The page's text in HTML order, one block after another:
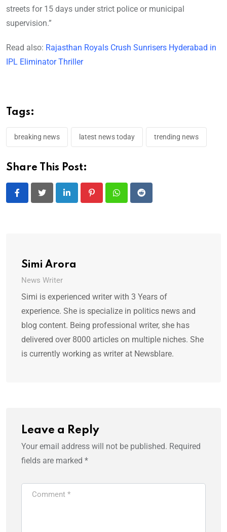
streets for 15 days under strict police or municipal
supervision.”
Read also: Rajasthan Royals Crush Sunrisers Hyderabad in
IPL Eliminator Thriller
Tags:
breaking news latest news today trending news
Share This Post:
LinkedIn PinterestWhatsappReddit
Simi Arora
News Writer
Simi is experienced writer with 3 Years of
experience. She is specialize in politics news and
blog content. Being professional writer, she has
delivered over 8000 articles on multiple niches. She
is currently working as writer at Newsblare.
Leave a Reply
Your email address will not be published. Required
fields are marked *